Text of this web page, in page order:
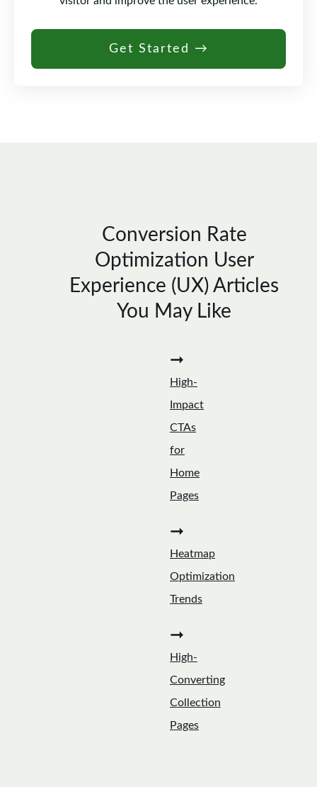
Get Started →
Conversion Rate
Optimization User
Experience (UX) Articles
You May Like
➞
High-
Impact
CTAs
for
Home
Pages
➞
Heatmap
Optimization
Trends
➞
High-
Converting
Collection
Pages